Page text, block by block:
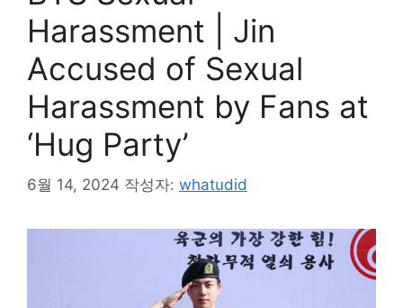
Harassment | Jin
Accused of Sexual
Harassment by Fans at
‘Hug Party’
6월 14, 2024 작성자: whatudid